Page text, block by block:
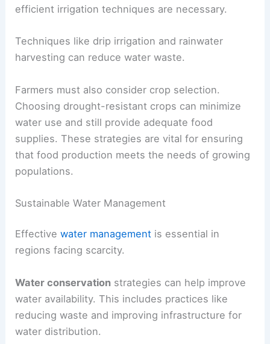
food security, especially in developing countries
their livelihoods.
yields. However, with increasing water demands,
efficient irrigation techniques are necessary.
Techniques like drip irrigation and rainwater
harvesting can reduce water waste.
Choosingdrought-resistant crops
supplies. These strategies are vital for ensuring
that food production meets the needs of growing
Sustainable Water Management
Effectivewater management